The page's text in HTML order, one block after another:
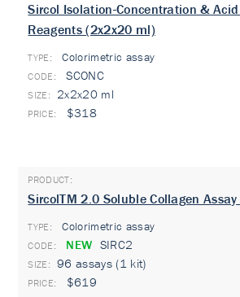
Sircol Isolation-Concentration &
Reagents (2x2x20 ml)
TYPE: Colorimetric assay
SCONC
2x2x20 ml
$318
SircolTM 2.0 Soluble Collagen
TYPE: Colorimetric assay
NEW SIRC2
96 assays (1 kit)
$619